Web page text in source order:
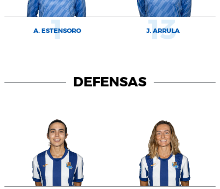
A. ESTENSORO
1 J. ARRULA
13
DEFENSAS